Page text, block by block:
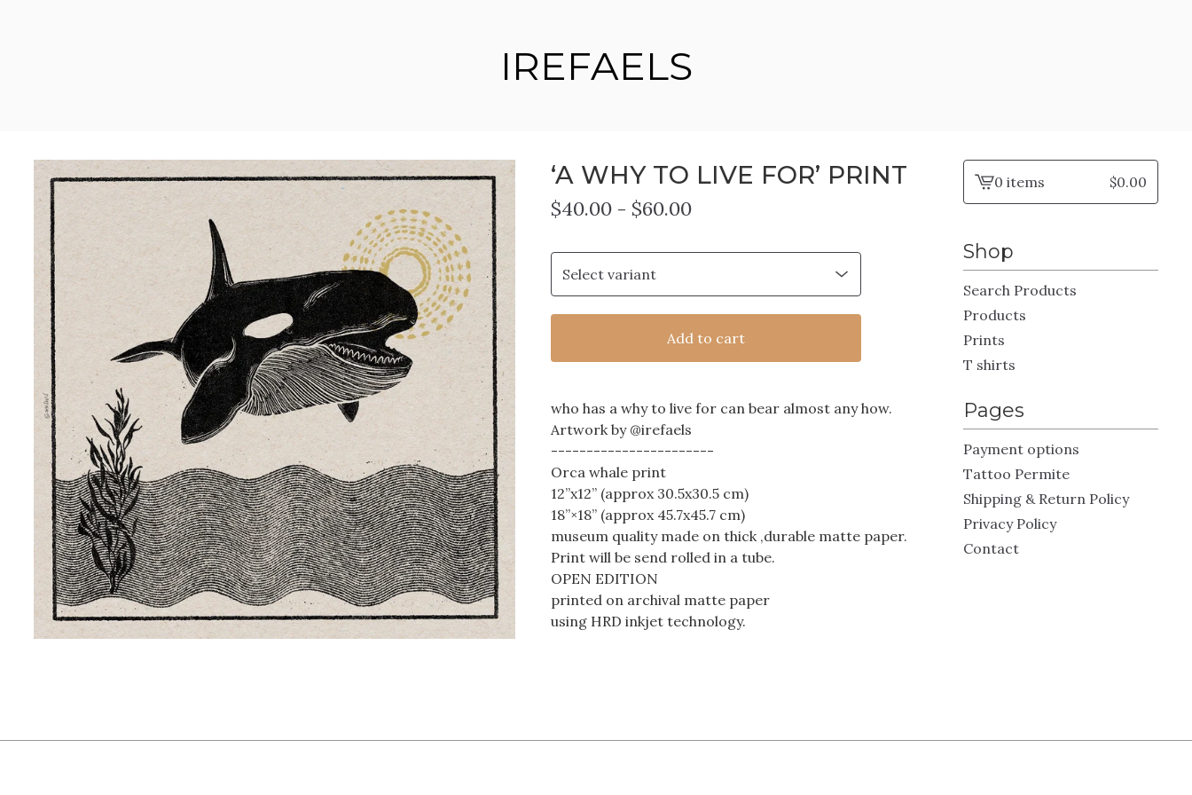
IREFAELS
‘A WHY TO LIVE FOR’ PRINT
$40.00 - $60.00
Add to cart
who has a why to live for can bear almost any how.
Artwork by @irefaels
-----------------------
Orca whale print
12”x12” (approx 30.5x30.5 cm)
18”×18” (approx 45.7x45.7 cm)
museum quality made on thick ,durable matte paper.
Print will be send rolled in a tube.
OPEN EDITION
printed on archival matte paper
using HRD inkjet technology.
View
0 items $0.00
Shop
Search Products
Products
Prints
T shirts
Pages
Payment options
Tattoo Permite
Shipping & Return Policy
Privacy Policy
Contact